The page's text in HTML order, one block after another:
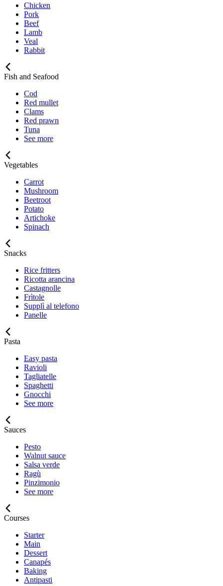
Chicken
Pork
Beef
Lamb
Veal
Rabbit
Fish and Seafood
Cod
Red mullet
Clams
Red prawn
Tuna
See more
Vegetables
Carrot
Mushroom
Beetroot
Potato
Artichoke
Spinach
Snacks
Rice fritters
Ricotta arancina
Castagnolle
Frìtole
Supplì al telefono
Panelle
Pasta
Easy pasta
Ravioli
Tagliatelle
Spaghetti
Gnocchi
See more
Sauces
Pesto
Walnut sauce
Salsa verde
Ragù
Pinzimonio
See more
Courses
Starter
Main
Dessert
Canapés
Baking
Antipasti